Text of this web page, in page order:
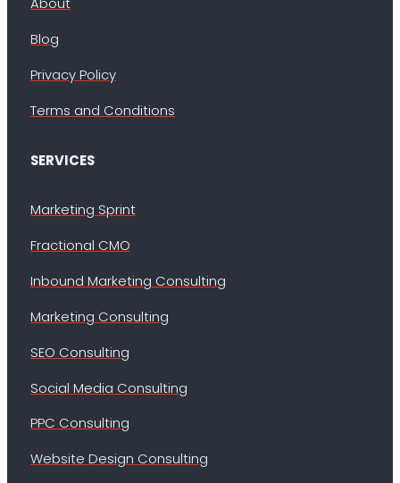
Blog
Privacy Policy
Terms and Conditions
SERVICES
Marketing Sprint
Fractional CMO
Inbound Marketing Consulting
Marketing Consulting
SEO Consulting
Social Media Consulting
PPC Consulting
Website Design Consulting